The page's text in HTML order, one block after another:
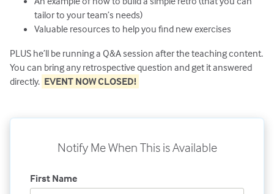
tailor to your team’s needs)
Valuable resources to help you find new exercises
PLUS he’ll be running a Q&A session after the teaching content.
You can bring any retrospective question and get it answered
directly. EVENT NOW CLOSED!
Notify Me When This is Available
First Name